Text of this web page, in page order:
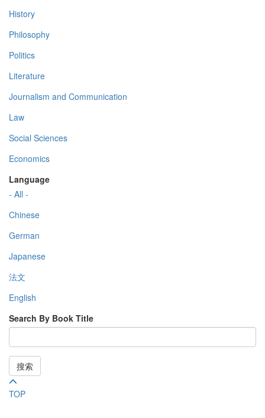
History
Philosophy
Politics
Literature
Journalism and Communication
Law
Social Sciences
Economics
Language
- All -
Chinese
German
Japanese
法文
English
Search By Book Title
搜索
TOP